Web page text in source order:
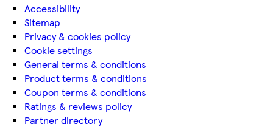
Accessibility
Sitemap
Privacy & cookies policy
Cookie settings
General terms & conditions
Product terms & conditions
Coupon terms & conditions
Ratings & reviews policy
Partner directory